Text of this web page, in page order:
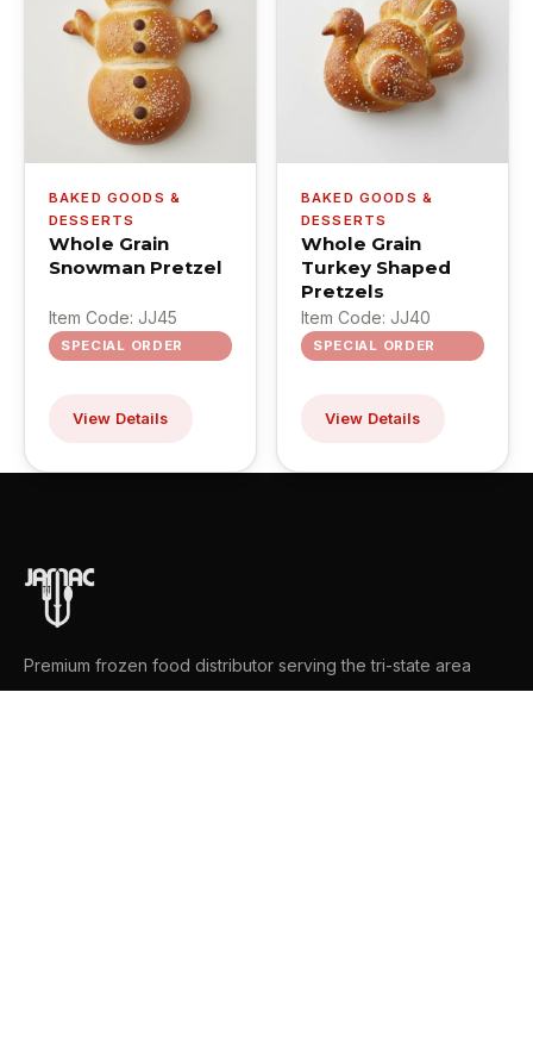
BAKED GOODS &
DESSERTS
Whole Grain
Snowman Pretzel
Item Code: JJ45
SPECIAL ORDER
View Details
BAKED GOODS &
DESSERTS
Whole Grain
Turkey Shaped
Pretzels
Item Code: JJ40
SPECIAL ORDER
View Details
Premium frozen food distributor serving the tri-state area